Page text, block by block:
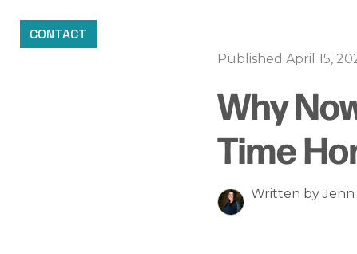
CONTACT
Published April 15,
Why
Time
Written by Jenn